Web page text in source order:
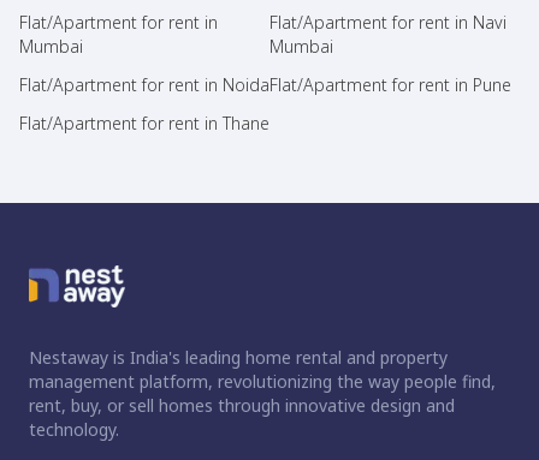
Flat/Apartment for rent in
Mumbai
Flat/Apartment for rent in Navi
Mumbai
Flat/Apartment for rent in NoidaFlat/Apartment for rent in Pune
Flat/Apartment for rent in Thane
Nestaway is India's leading home rental and property
management platform, revolutionizing the way people find,
rent, buy, or sell homes through innovative design and
technology.